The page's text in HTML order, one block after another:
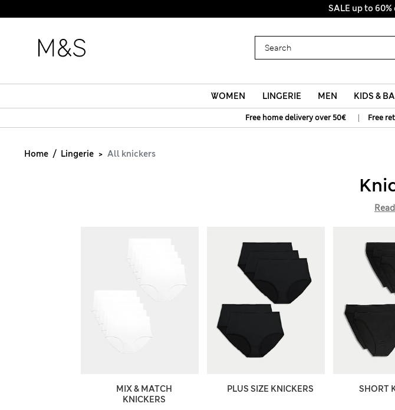
SALE up to
WOMEN LINGERIE MEN KIDS &
Free home delivery over 50€ | Free
Home Lingerie All knickers
MIX & MATCH
KNICKERS
PLUS SIZE KNICKERS SHORT